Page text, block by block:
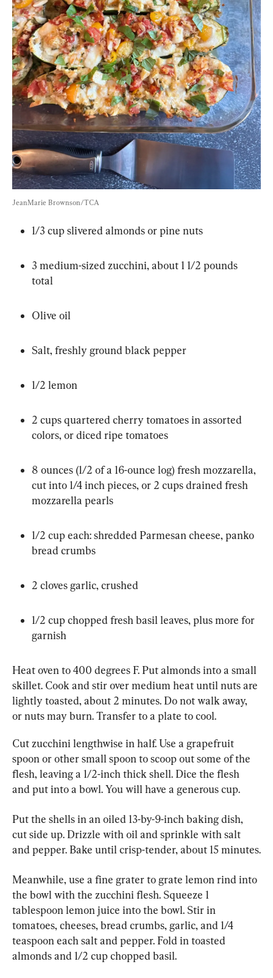
JeanMarie Brownson/TCA
1/3 cup slivered almonds or pine nuts
3 medium-sized zucchini, about 1 1/2 pounds
total
Olive oil
Salt, freshly ground black pepper
1/2 lemon
2 cups quartered cherry tomatoes in assorted
colors, or diced ripe tomatoes
8 ounces (1/2 of a 16-ounce log) fresh mozzarella,
cut into 1/4 inch pieces, or 2 cups drained fresh
mozzarella pearls
1/2 cup each: shredded Parmesan cheese, panko
bread crumbs
2 cloves garlic, crushed
1/2 cup chopped fresh basil leaves, plus more for
garnish
Heat oven to 400 degrees F. Put almonds into a small
skillet. Cook and stir over medium heat until nuts are
lightly toasted, about 2 minutes. Do not walk away,
or nuts may burn. Transfer to a plate to cool.
Cut zucchini lengthwise in half. Use a grapefruit
spoon or other small spoon to scoop out some of the
flesh, leaving a 1/2-inch thick shell. Dice the flesh
and put into a bowl. You will have a generous cup.
Put the shells in an oiled 13-by-9-inch baking dish,
cut side up. Drizzle with oil and sprinkle with salt
and pepper. Bake until crisp-tender, about 15 minutes.
Meanwhile, use a fine grater to grate lemon rind into
the bowl with the zucchini flesh. Squeeze 1
tablespoon lemon juice into the bowl. Stir in
tomatoes, cheeses, bread crumbs, garlic, and 1/4
teaspoon each salt and pepper. Fold in toasted
almonds and 1/2 cup chopped basil.